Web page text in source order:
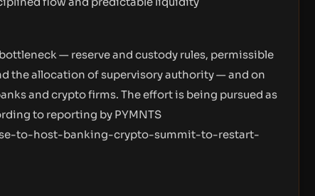
— reserve and custody rules, permissible
the allocation of supervisory authority — and on
and crypto firms. The effort is being pursued as
to reporting by PYMNTS
to-host-banking-crypto-summit-to-restart-